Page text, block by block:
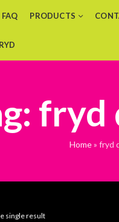
FAQ PRODUCTS
Home» fryd
single result